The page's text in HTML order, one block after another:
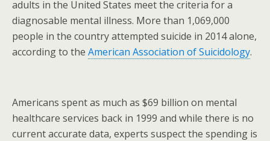
adults in the United States meet the criteria for a
diagnosable mental illness. More than 1,069,000
people in the country attempted suicide in 2014 alone,
according to the American Association of Suicidology.
Americans spent as much as $69 billion on mental
healthcare services back in 1999 and while there is no
current accurate data, experts suspect the spending is